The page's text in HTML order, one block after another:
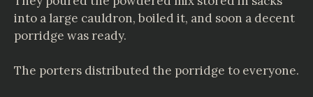
into a large cauldron, boiled it, and soon a decent
porridge was ready.
The porters distributed the porridge to everyone.